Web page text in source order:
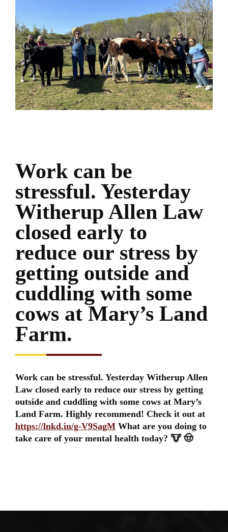
Work can be
stressful. Yesterday
Witherup Allen Law
closed early to
reduce our stress by
getting outside and
cuddling with some
cows at Mary’s Land
Farm.
Work can be stressful. Yesterday Witherup Allen
Law closed early to reduce our stress by getting
outside and cuddling with some cows at Mary’s
Land Farm. Highly recommend! Check it out at
https://lnkd.in/g-V9SagM What are you doing to
take care of your mental health today? 🐮 🤠